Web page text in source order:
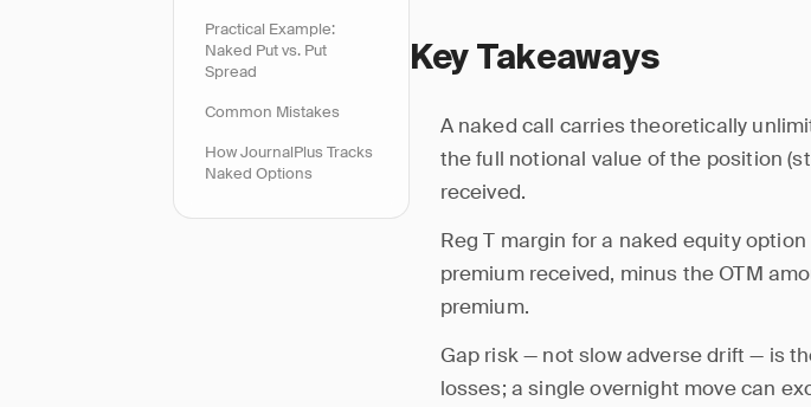
Practical Example:
Naked Put vs. Put
Spread
Common Mistakes
How JournalPlus Tracks
Naked Options
Key Takeaways
A naked call carries theoretically
the full notional value of the position
received.
Reg T margin for a naked equity
premium received, minus the OTM
premium.
Gap risk — not slow adverse drift — is
losses; a single overnight move can